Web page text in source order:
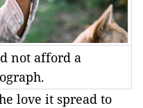
not afford a
love it spread to